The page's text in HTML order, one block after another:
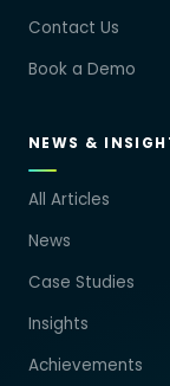
Contact Us
Book a Demo
NEWS &
All Articles
News
Case Studies
Insights
Achievements